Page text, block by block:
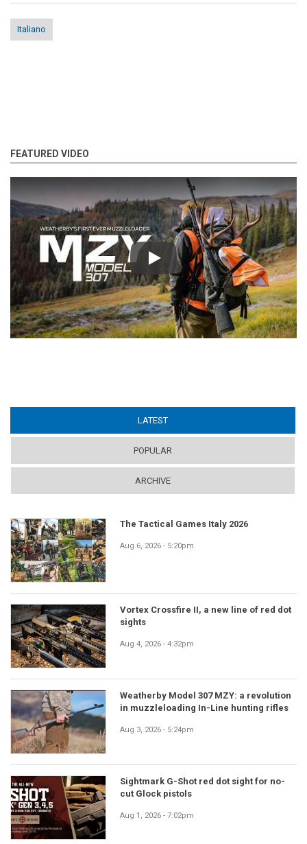
Italiano
FEATURED VIDEO
Play
LATEST
POPULAR
ARCHIVE
The Tactical Games Italy 2026
Aug 6, 2026 - 5:20pm
Vortex Crossfire II, a new line of red dot
sights
Aug 4, 2026 - 4:32pm
Weatherby Model 307 MZY: a revolution
in muzzleloading In-Line hunting rifles
Aug 3, 2026 - 5:24pm
Sightmark G-Shot red dot sight for no-
cut Glock pistols
Aug 1, 2026 - 7:02pm